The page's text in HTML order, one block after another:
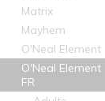
Matrix
Mayhem
O'Neal Element
O'Neal Element
FR